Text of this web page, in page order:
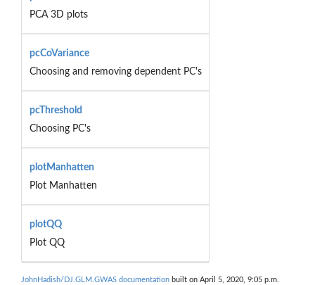
PCA 3D plots
pcCoVariance
Choosing and removing dependent PC's
pcThreshold
Choosing PC's
plotManhatten
Plot Manhatten
plotQQ
Plot QQ
JohnHadish/DJ.GLM.GWAS documentation built on April 5, 2020, 9:05 p.m.